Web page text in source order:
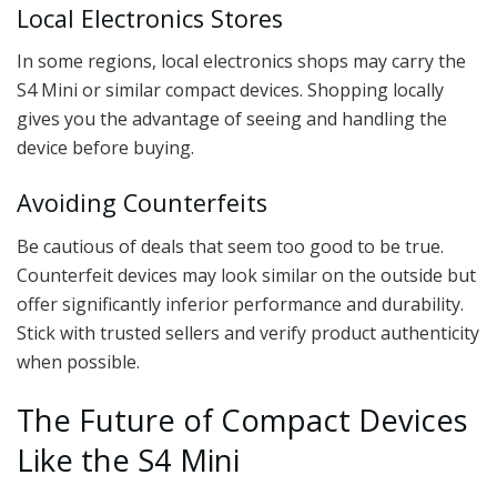
Local Electronics Stores
In some regions, local electronics shops may carry the
S4 Mini or similar compact devices. Shopping locally
gives you the advantage of seeing and handling the
device before buying.
Avoiding Counterfeits
Be cautious of deals that seem too good to be true.
Counterfeit devices may look similar on the outside but
offer significantly inferior performance and durability.
Stick with trusted sellers and verify product authenticity
when possible.
The Future of Compact Devices
Like the S4 Mini